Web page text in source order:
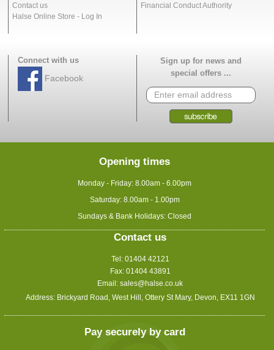
Contact us
Halse Online Store - Log In
Financial Conduct Authority
Connect with us
Facebook
Sign up for news and
special offers ...
Opening times
Monday - Friday: 8.00am - 6.00pm
Saturday: 8.00am - 1.00pm
Sundays & Bank Holidays: Closed
Contact us
Tel: 01404 42121
Fax: 01404 43891
Email: sales@halse.co.uk
Address: Brickyard Road, West Hill, Ottery St Mary, Devon, EX11 1GN
Pay securely by card